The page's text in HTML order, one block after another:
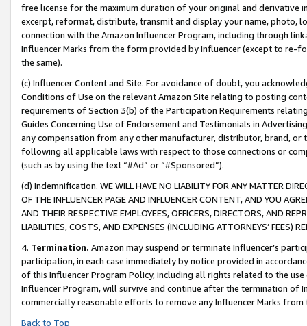
free license for the maximum duration of your original and derivative
excerpt, reformat, distribute, transmit and display your name, photo,
connection with the Amazon Influencer Program, including through
Influencer Marks from the form provided by Influencer (except to re-
the same).
(c) Influencer Content and Site. For avoidance of doubt, you
Conditions of Use on the relevant Amazon Site relating to posting
requirements of Section 3(b) of the Participation Requirements
Guides Concerning Use of Endorsement and Testimonials in
any compensation from any other manufacturer, distributor, brand,
following all applicable laws with respect to those connections or
(such as by using the text “#Ad” or “#Sponsored”).
(d) Indemnification. WE WILL HAVE NO LIABILITY FOR ANY MATTER
OF THE INFLUENCER PAGE AND INFLUENCER CONTENT, AND YOU
AND THEIR RESPECTIVE EMPLOYEES, OFFICERS, DIRECTORS, AND
LIABILITIES, COSTS, AND EXPENSES (INCLUDING ATTORNEYS’ FEES)
4. Termination. Amazon may suspend or terminate Influencer’s
participation, in each case immediately by notice provided in
of this Influencer Program Policy, including all rights related to the
Influencer Program, will survive and continue after the termination of
commercially reasonable efforts to remove any Influencer Marks
Back to Top